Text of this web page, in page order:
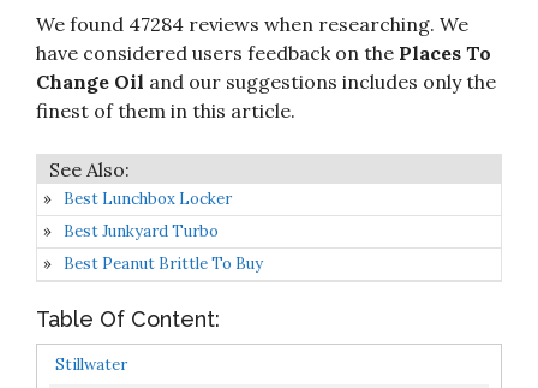
We found 47284 reviews when researching. We
have considered users feedback on the Places To
Change Oil and our suggestions includes only the
finest of them in this article.
Best Lunchbox Locker
Best Junkyard Turbo
Best Peanut Brittle To Buy
Table Of Content:
Stillwater